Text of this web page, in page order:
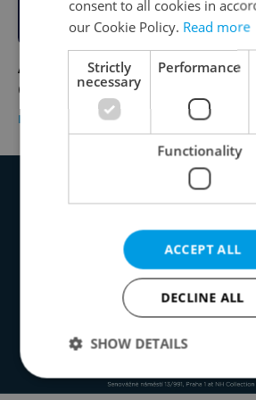
A Trump win would
Czech crown, analysts say
DAILY NEWS / BUSINESS & MONEY
consent to all cookies in
our Cookie Policy. Read more
Strictly
necessary
Performance
Functionality
ACCEPT ALL
DECLINE ALL
SHOW DETAILS